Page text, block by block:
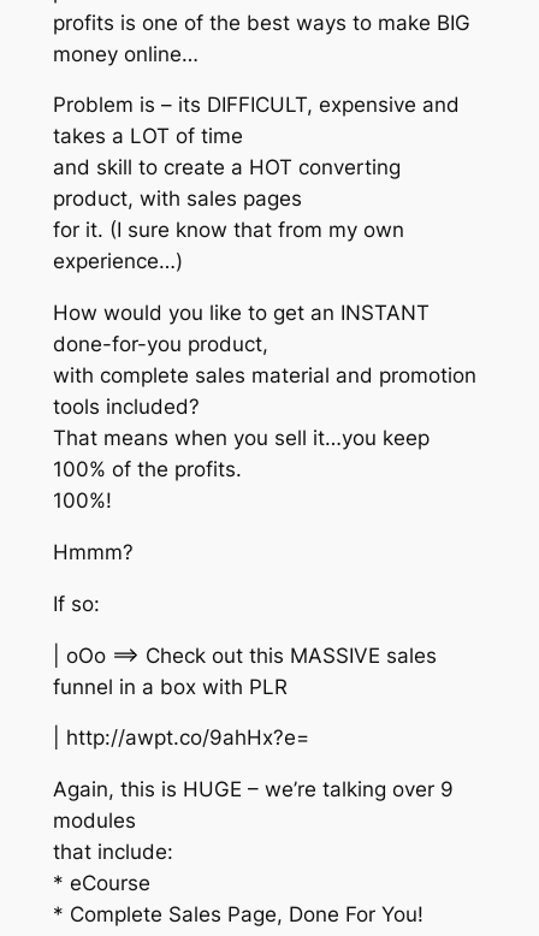
profits is one of the best ways to make BIG
money online…
Problem is – its DIFFICULT, expensive and
takes a LOT of time
and skill to create a HOT converting
product, with sales pages
for it. (I sure know that from my own
experience…)
How would you like to get an INSTANT
done-for-you product,
with complete sales material and promotion
tools included?
That means when you sell it…you keep
100% of the profits.
100%!
Hmmm?
If so:
| oOo ==> Check out this MASSIVE sales
funnel in a box with PLR
| http://awpt.co/9ahHx?e=
Again, this is HUGE – we’re talking over 9
modules
that include:
* eCourse
* Complete Sales Page, Done For You!